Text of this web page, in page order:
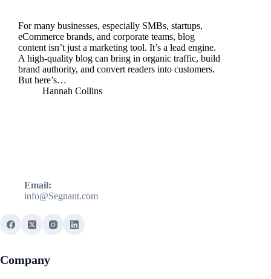
For many businesses, especially SMBs, startups,
eCommerce brands, and corporate teams, blog
content isn’t just a marketing tool. It’s a lead engine.
A high-quality blog can bring in organic traffic, build
brand authority, and convert readers into customers.
But here’s…
Hannah Collins
Email:
info@Segnant.com
Company